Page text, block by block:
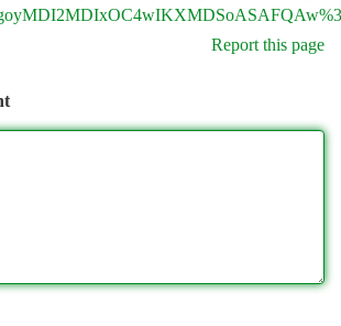
Report this page